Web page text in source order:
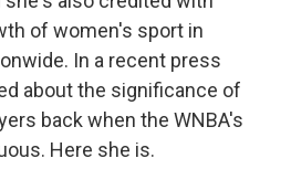
of women's sport in
In a recent press
about the significance of
back when the WNBA's
Here she is.